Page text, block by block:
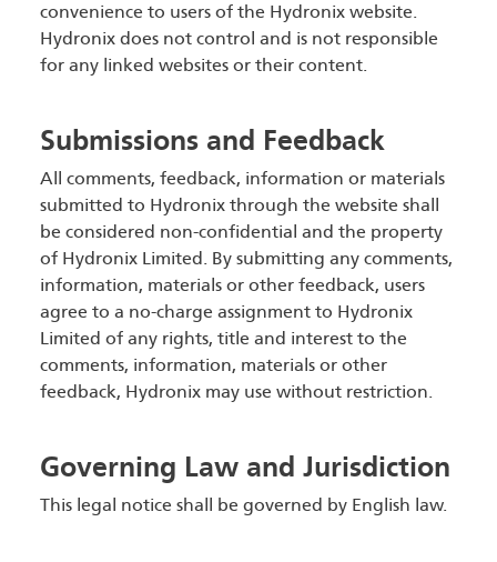
convenience to users of the Hydronix website.
Hydronix does not control and is not responsible
for any linked websites or their content.
Submissions and Feedback
All comments, feedback, information or materials
submitted to Hydronix through the website shall
be considered non-confidential and the property
of Hydronix Limited. By submitting any comments,
information, materials or other feedback, users
agree to a no-charge assignment to Hydronix
Limited of any rights, title and interest to the
comments, information, materials or other
feedback, Hydronix may use without restriction.
Governing Law and Jurisdiction
This legal notice shall be governed by English law.